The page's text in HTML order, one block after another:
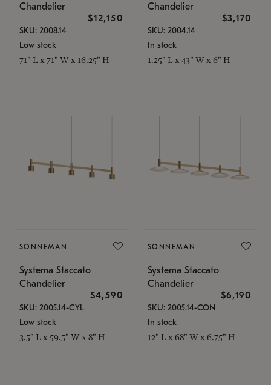
Chandelier
$12,150
SKU: 2008.14
Low stock
71" L x 71" W x 16.25" H
Chandelier
$3,170
SKU: 2004.14
In stock
1.25" L x 43" W x 6" H
SONNEMAN
Systema Staccato
Chandelier
$4,590
SKU: 2005.14-CYL
Low stock
3.5" L x 59.5" W x 8" H
SONNEMAN
Systema Staccato
Chandelier
$6,190
SKU: 2005.14-CON
In stock
12" L x 68" W x 6.75" H